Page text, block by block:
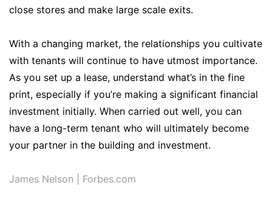
close stores and make large scale exits.
With a changing market, the relationships you cultivate
with tenants will continue to have utmost importance.
As you set up a lease, understand what’s in the fine
print, especially if you’re making a significant financial
investment initially. When carried out well, you can
have a long-term tenant who will ultimately become
your partner in the building and investment.
James Nelson | Forbes.com